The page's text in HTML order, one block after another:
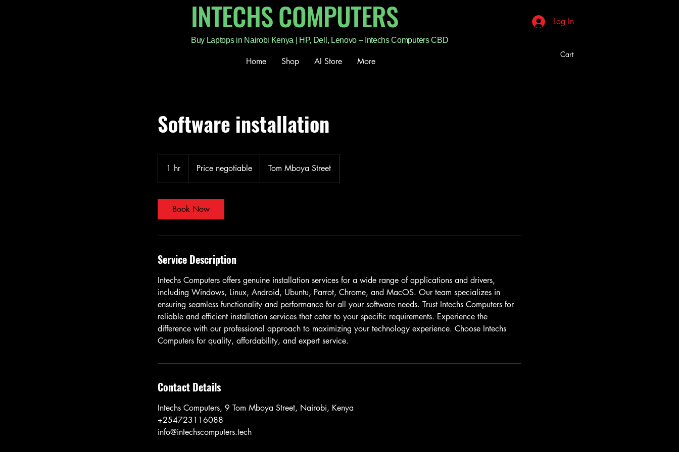
INTECHS COMPUTERS
Buy Laptops in Nairobi Kenya | HP, Dell, Lenovo – Intechs Computers CBD
Home Shop AI Store More
Log In
Cart
Software installation
1 hr1
h
Price negotiable Tom Mboya Street
Book Now
Service Description
Intechs Computers offers genuine installation services for a wide range of applications and drivers,
including Windows, Linux, Android, Ubuntu, Parrot, Chrome, and MacOS. Our team specializes in
ensuring seamless functionality and performance for all your software needs. Trust Intechs Computers for
reliable and efficient installation services that cater to your specific requirements. Experience the
difference with our professional approach to maximizing your technology experience. Choose Intechs
Computers for quality, affordability, and expert service.
Contact Details
Intechs Computers, 9 Tom Mboya Street, Nairobi, Kenya
+254723116088
info@intechscomputers.tech